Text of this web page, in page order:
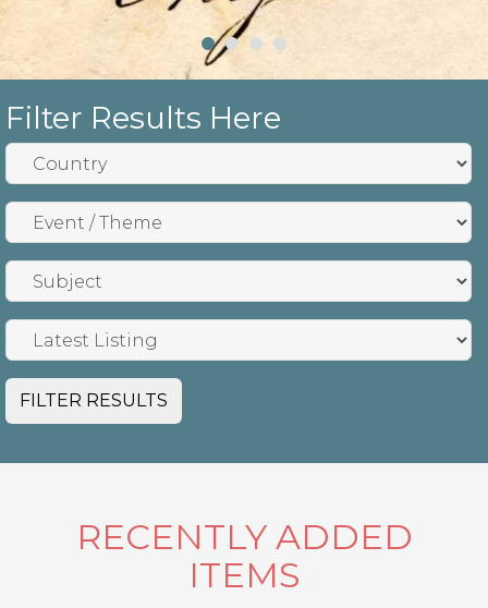
Filter Results Here
FILTER RESULTS
RECENTLY ADDED
ITEMS